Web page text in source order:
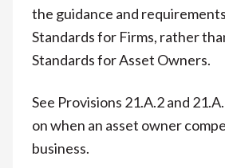
the guidance and
Standards for Firms, rather
Standards for Asset Owners.
See Provisions 21.A.2 and
on when an asset owner
business.